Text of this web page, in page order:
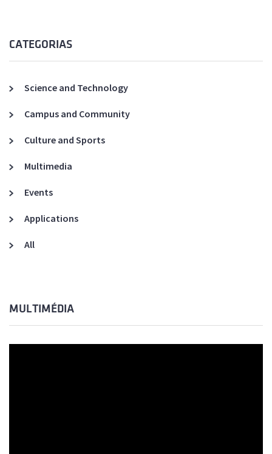
CATEGORIAS
Science and Technology
Campus and Community
Culture and Sports
Multimedia
Events
Applications
All
MULTIMÉDIA